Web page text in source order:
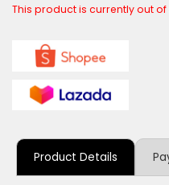
This product is currently out
Product Details